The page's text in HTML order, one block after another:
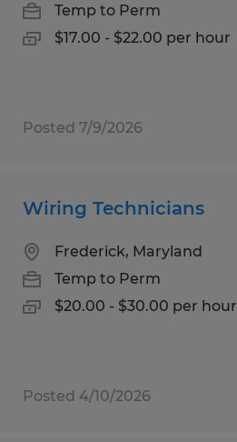
Temp to Perm
$17.00 - $22.00 per hour
Posted 7/9/2026
Wiring Technicians
Frederick, Maryland
Temp to Perm
$20.00 - $30.00 per hour
Posted 4/10/2026